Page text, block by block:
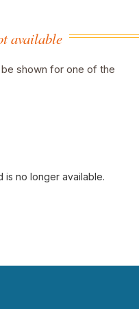
available
shown for one of the
is no longer available.